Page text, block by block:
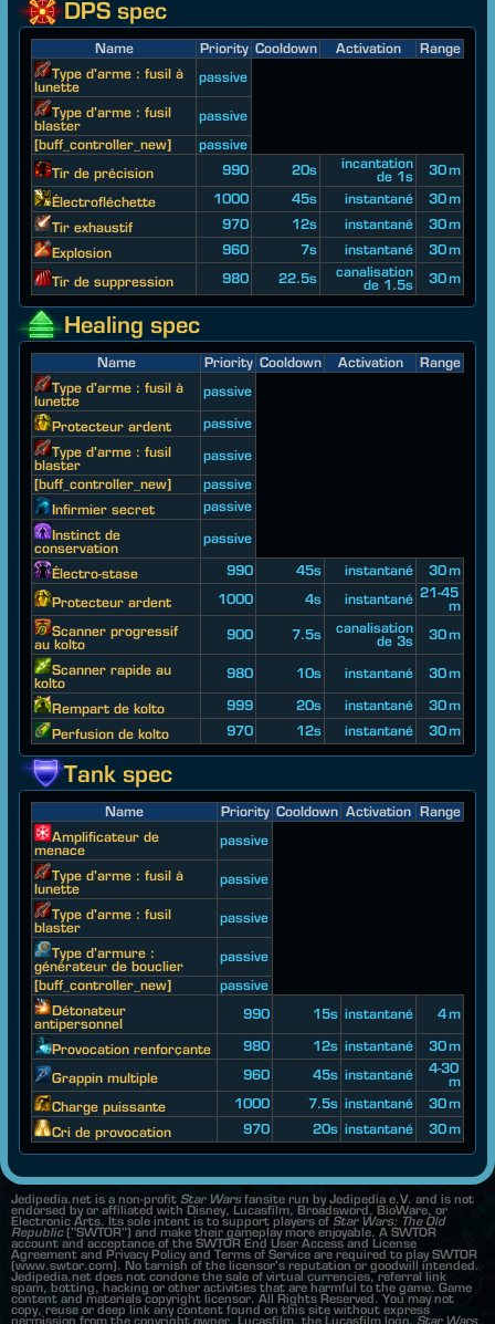
DPS spec
Name Priority Cooldown Activation
Range
Type d'arme : fusil à
lunette
passive
Type d'arme : fusil
blaster
passive
[buff_controller_new]
passive
Tir de précision
990 20s
incantation
de 1s
30 m
Électrofléchette
1000 45s instantané
30 m
Tir exhaustif
970 12s instantané
30 m
Explosion
960 7s instantané
30 m
Tir de suppression
980 22.5s
canalisation
de 1.5s
30 m
Healing spec
Name Priority Cooldown Activation
Range
Type d'arme : fusil à
lunette
passive
Protecteur ardent
passive
Type d'arme : fusil
blaster
passive
[buff_controller_new]
passive
Infirmier secret
passive
Instinct de
conservation
passive
Électro-stase 990 45s instantané
30 m
Protecteur ardent
1000 4s instantané 21-45
m
Scanner progressif
au kolto
900 7.5s
canalisation
de 3s
30 m
Scanner rapide au
kolto
980 10s instantané 30 m
Rempart de kolto 999 20s instantané
30 m
Perfusion de kolto
970 12s instantané 30 m
Tank spec
Name Priority Cooldown Activation Range
Amplificateur de
menace
passive
Type d'arme : fusil à
lunette
passive
Type d'arme : fusil
blaster
passive
Type d'armure :
générateur de bouclier
passive
[buff_controller_new]
passive
Détonateur
antipersonnel
990 15s instantané 4 m
Provocation renforçante 980 12s instantané
30 m
Grappin multiple
960 45s instantané
4-30
m
Charge puissante
1000 7.5s instantané
30 m
Cri de provocation
970 20s instantané 30 m
Jedipedia.net is a non-profit Star Warsfansite run by Jedipedia e.V. and is not
endorsed by or affiliated with Disney, Lucasfilm, Broadsword, BioWare, or
Electronic Arts. Its sole intent is to support players of Star Wars: The Old
Republic("SWTOR") and make their gameplay more enjoyable. A SWTOR
account and acceptance of the SWTOR End User Access and License
Agreement and Privacy Policy and Terms of Service are required to play SWTOR
(www.swtor.com). No tarnish of the licensor's reputation or goodwill intended.
Jedipedia.net does not condone the sale of virtual currencies, referral link
spam, botting, hacking or other activities that are harmful to the game. Game
content and materials copyright licensor. All Rights Reserved. You may not
copy, reuse or deep link any content found on this site without express
permission from the copyright owner. Lucasfilm, the Lucasfilm logo, Star Wars